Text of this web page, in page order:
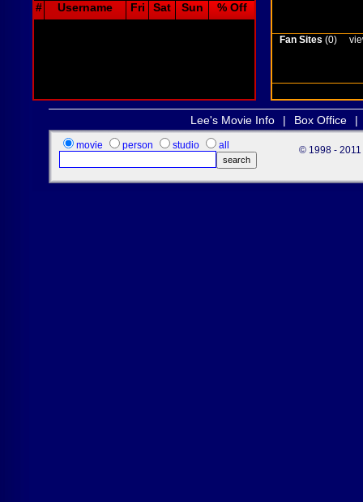
# Username Fri Sat Sun % Off
Fan Sites (0)
Lee's Movie Info | Box Office |
movie person studio all © 1998 - 2011